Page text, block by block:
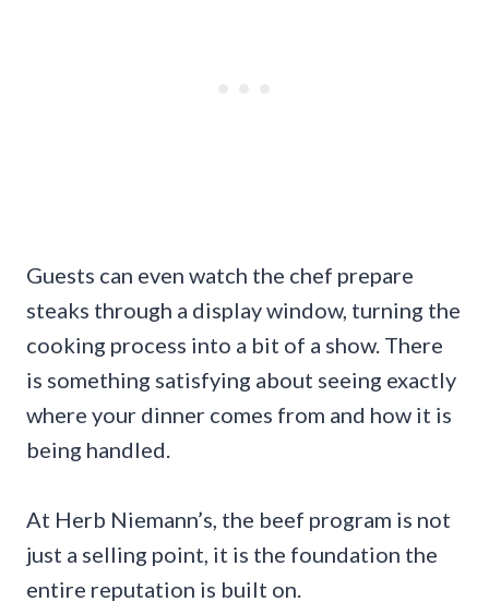
Guests can even watch the chef prepare
steaks through a display window, turning the
cooking process into a bit of a show. There
is something satisfying about seeing exactly
where your dinner comes from and how it is
being handled.
At Herb Niemann’s, the beef program is not
just a selling point, it is the foundation the
entire reputation is built on.